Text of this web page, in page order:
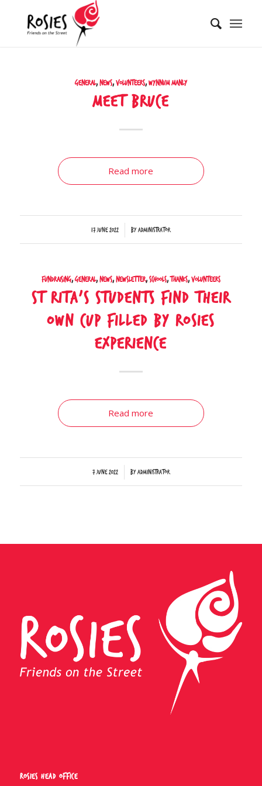
General, News, Volunteers, Wynnum Manly
Meet Bruce
Read more
17 June 2022 byAdministrator
Fundraising,General, News, Newsletter, Schools,Thanks, Volunteers
St Rita’s students find their
own cup filled by Rosies
experience
Read more
7 June 2022 byAdministrator
Rosies Head Office